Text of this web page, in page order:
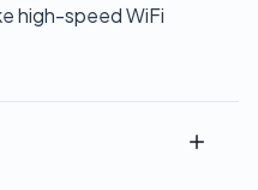
high-speed WiFi